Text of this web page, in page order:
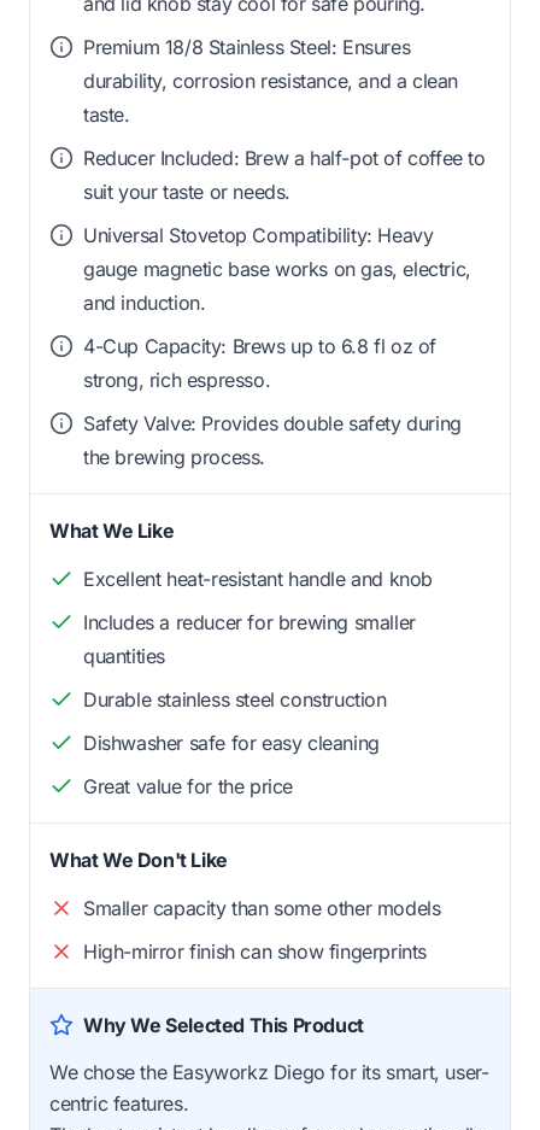
Premium 18/8 Stainless Steel: Ensures
durability, corrosion resistance, and a clean
taste.
Reducer Included: Brew a half-pot of coffee to
suit your taste or needs.
Universal Stovetop Compatibility: Heavy
gauge magnetic base works on gas, electric,
and induction.
4-Cup Capacity: Brews up to 6.8 fl oz of
strong, rich espresso.
Safety Valve: Provides double safety during
the brewing process.
What We Like
Excellent heat-resistant handle and knob
Includes a reducer for brewing smaller
quantities
Durable stainless steel construction
Dishwasher safe for easy cleaning
Great value for the price
What We Don't Like
Smaller capacity than some other models
High-mirror finish can show fingerprints
Why We Selected This Product
We chose the Easyworkz Diego for its smart, user-
centric features.